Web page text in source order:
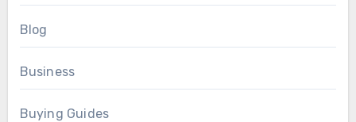
Blog
Business
Buying Guides